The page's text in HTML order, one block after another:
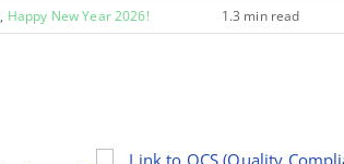
, Happy New Year 2026! 1.3 min read